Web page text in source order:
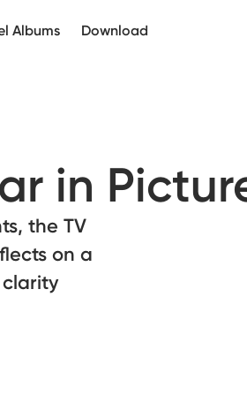
Albums Download
in
the TV
on a